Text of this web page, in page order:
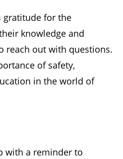
gratitude for the
knowledge and
reach out with questions.
of safety,
in the world of
with a reminder to